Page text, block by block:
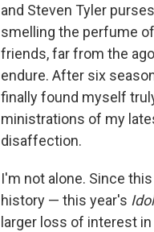
and Steven Tyler
smelling the perfume
friends, far from the
endure. After six
finally found myself
ministrations of my
disaffection.
I'm not alone. Since
history — this year's Idol
larger loss of interest